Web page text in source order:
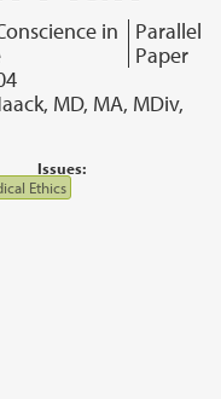
in
Parallel
Paper
MD, MA, MDiv,
Issues:
Ethics